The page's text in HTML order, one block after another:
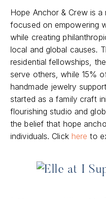
Hope Anchor & Crew is
focused on empowering
while creating
local and global causes.
residential fellowships,
serve others, while 15%
handmade jewelry
started as a family craft
flourishing studio and
the belief that hope
individuals. Click here to